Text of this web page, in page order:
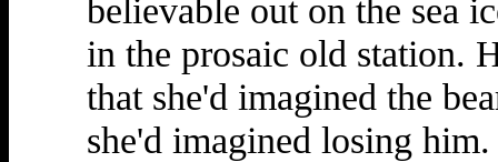
believable out on the sea
in the prosaic old station.
that she'd imagined the
she'd imagined losing him.